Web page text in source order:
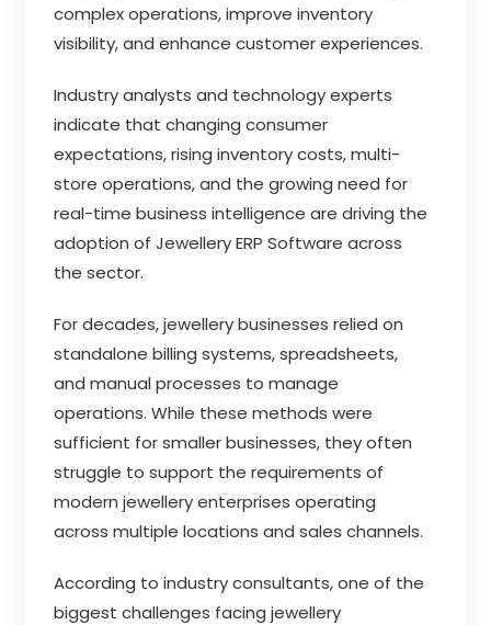
complex operations, improve inventory
visibility, and enhance customer experiences.
Industry analysts and technology experts
indicate that changing consumer
expectations, rising inventory costs, multi-
store operations, and the growing need for
real-time business intelligence are driving the
adoption of Jewellery ERP Software across
the sector.
For decades, jewellery businesses relied on
standalone billing systems, spreadsheets,
and manual processes to manage
operations. While these methods were
sufficient for smaller businesses, they often
struggle to support the requirements of
modern jewellery enterprises operating
across multiple locations and sales channels.
According to industry consultants, one of the
biggest challenges facing jewellery